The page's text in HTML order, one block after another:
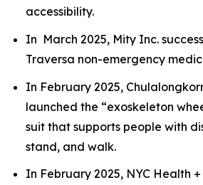
accessibility.
In March 2025, Mity Inc.
Traversa non-emergency
In February 2025,
launched the “exoskeleton
suit that supports people with
stand, and walk.
In February 2025, NYC Health +